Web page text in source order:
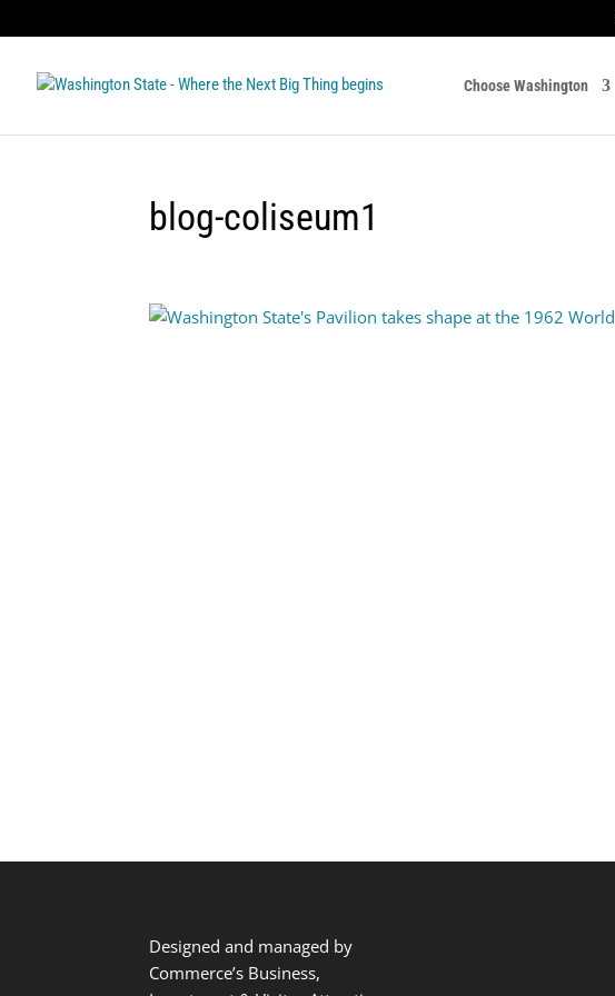
Choose Washington
blog-coliseum1
Designed and managed by
Commerce’s Business,